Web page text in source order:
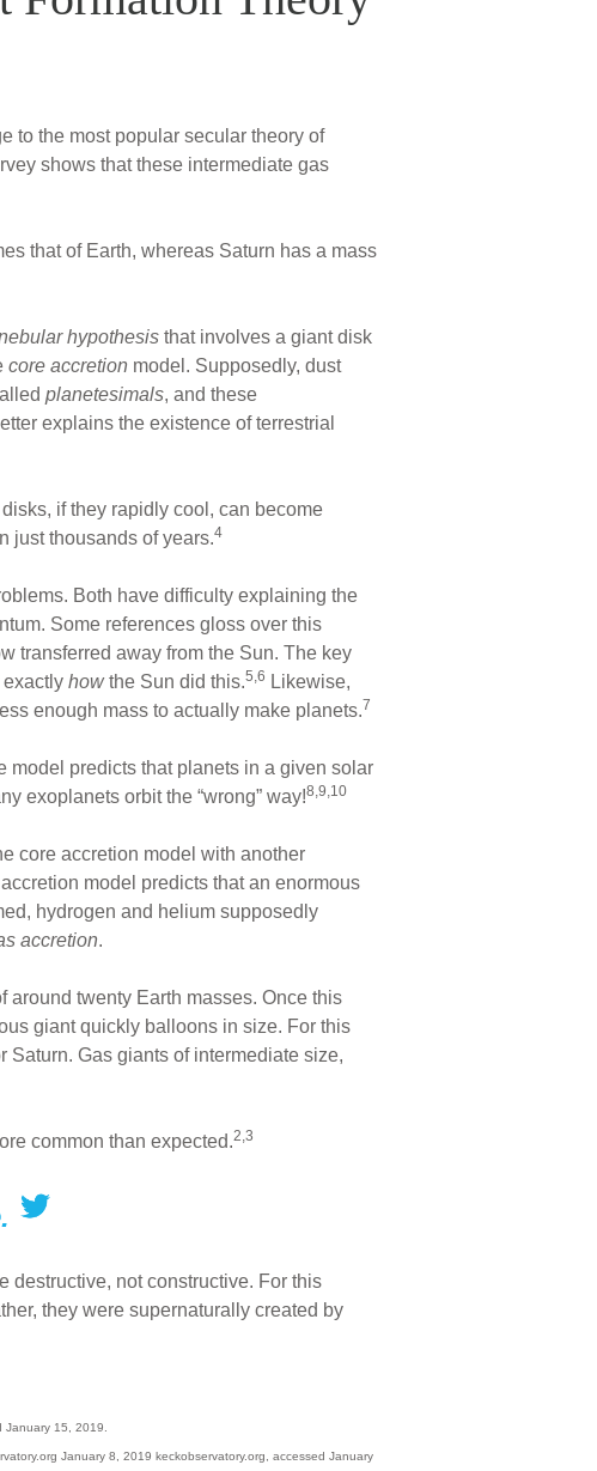
to the most popular secular theory of
shows that these intermediate gas
that of Earth, whereas Saturn has a mass
hypothesis that involves a giant disk
core accretion model. Supposedly, dust
planetesimals, and these
explains the existence of terrestrial
if they rapidly cool, can become
just thousands of years.4
Both have difficulty explaining the
Some references gloss over this
transferred away from the Sun. The key
exactly howthe Sun did this.5,6 Likewise,
enough mass to actually make planets.7
model predicts that planets in a given solar
exoplanets orbit the “wrong” way!8,9,10
core accretion model with another
model predicts that an enormous
hydrogen and helium supposedly
accretion.
around twenty Earth masses. Once this
giant quickly balloons in size. For this
Gas giants of intermediate size,
common than expected.2,3
destructive, not constructive. For this
they were supernaturally created by
January 15, 2019.
January 8, 2019 keckobservatory.org, accessed January